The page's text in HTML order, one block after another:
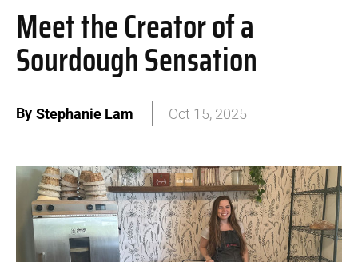
Meet the Creator of a
Sourdough Sensation
By Stephanie Lam Oct 15, 2025